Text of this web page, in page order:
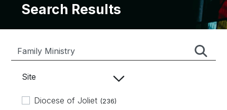
Search Results
Site
Diocese of Joliet (236)